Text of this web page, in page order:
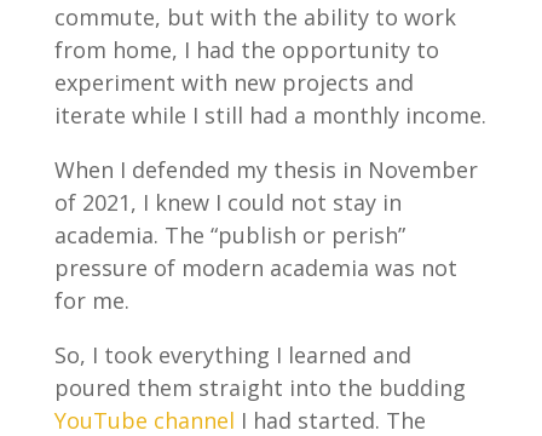
commute, but with the ability to work
from home, I had the opportunity to
experiment with new projects and
iterate while I still had a monthly income.
When I defended my thesis in November
of 2021, I knew I could not stay in
academia. The “publish or perish”
pressure of modern academia was not
for me.
So, I took everything I learned and
poured them straight into the budding
YouTube channel I had started. The